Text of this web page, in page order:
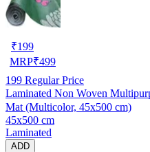
₹199
MRP₹499
199 Regular Price
Laminated Non Woven
Mat (Multicolor, 45x500 cm)
45x500 cm
Laminated
ADD